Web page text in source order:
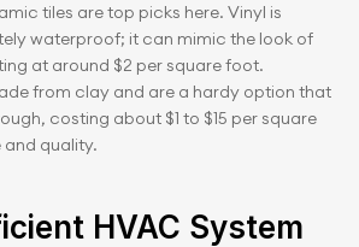
tiles are top picks here. Vinyl is
waterproof; it can mimic the look of
at around $2 per square foot.
from clay and are a hardy option that
costing about $1 to $15 per square
quality.
HVAC System